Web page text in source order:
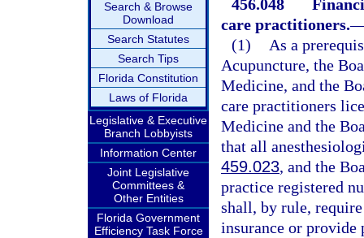
Search & Browse
Download
Search Statutes
Search Tips
Florida Constitution
Laws of Florida
Legislative & Executive
Branch Lobbyists
Information Center
Joint Legislative
Committees &
Other Entities
Florida Government
Efficiency Task Force
456.048
care practitioners.
(1)
As a
Acupuncture, the
Medicine, and the
care practitioners
Medicine and the
that all
459.023, and the
practice registered
shall, by rule,
insurance or